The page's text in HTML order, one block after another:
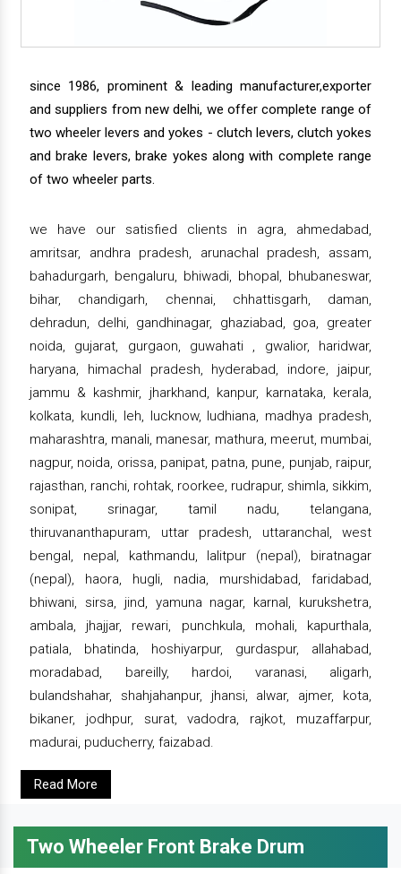
since 1986, prominent & leading manufacturer,exporter
and suppliers from new delhi, we offer complete range of
two wheeler levers and yokes - clutch levers, clutch yokes
and brake levers, brake yokes along with complete range
of two wheeler parts.
we have our satisfied clients in agra, ahmedabad,
amritsar, andhra pradesh, arunachal pradesh, assam,
bahadurgarh, bengaluru, bhiwadi, bhopal, bhubaneswar,
bihar, chandigarh, chennai, chhattisgarh, daman,
dehradun, delhi, gandhinagar, ghaziabad, goa, greater
noida, gujarat, gurgaon, guwahati , gwalior, haridwar,
haryana, himachal pradesh, hyderabad, indore, jaipur,
jammu & kashmir, jharkhand, kanpur, karnataka, kerala,
kolkata, kundli, leh, lucknow, ludhiana, madhya pradesh,
maharashtra, manali, manesar, mathura, meerut, mumbai,
nagpur, noida, orissa, panipat, patna, pune, punjab, raipur,
rajasthan, ranchi, rohtak, roorkee, rudrapur, shimla, sikkim,
sonipat, srinagar, tamil nadu, telangana,
thiruvananthapuram, uttar pradesh, uttaranchal, west
bengal, nepal, kathmandu, lalitpur (nepal), biratnagar
(nepal), haora, hugli, nadia, murshidabad, faridabad,
bhiwani, sirsa, jind, yamuna nagar, karnal, kurukshetra,
ambala, jhajjar, rewari, punchkula, mohali, kapurthala,
patiala, bhatinda, hoshiyarpur, gurdaspur, allahabad,
moradabad, bareilly, hardoi, varanasi, aligarh,
bulandshahar, shahjahanpur, jhansi, alwar, ajmer, kota,
bikaner, jodhpur, surat, vadodra, rajkot, muzaffarpur,
madurai, puducherry, faizabad.
Read More
Two Wheeler Front Brake Drum